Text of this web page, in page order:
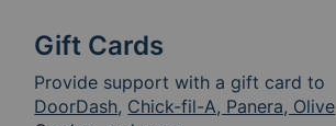
Gift Cards
Provide support with a gift card to
DoorDash, Chick-fil-A, Panera, Olive